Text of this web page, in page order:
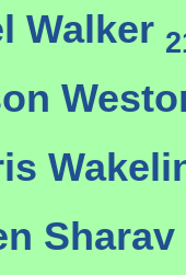
Walker
Sharav